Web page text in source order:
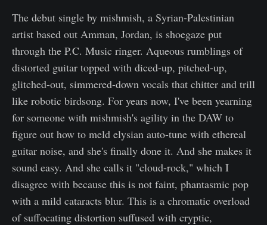
The debut single by mishmish, a Syrian-Palestinian
artist based out Amman, Jordan, is shoegaze put
through the P.C. Music ringer. Aqueous rumblings of
distorted guitar topped with diced-up, pitched-up,
glitched-out, simmered-down vocals that chitter and trill
like robotic birdsong. For years now, I've been yearning
for someone with mishmish's agility in the DAW to
figure out how to meld elysian auto-tune with ethereal
guitar noise, and she's finally done it. And she makes it
sound easy. And she calls it "cloud-rock," which I
disagree with because this is not faint, phantasmic pop
with a mild cataracts blur. This is a chromatic overload
of suffocating distortion suffused with cryptic,